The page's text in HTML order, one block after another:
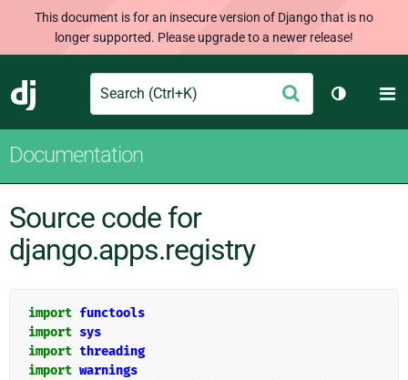
This document is for an insecure version of Django that is no
longer supported. Please upgrade to a newer release!
Django
Search Submit
Toggle
Documentation
Source code for
django.apps.registry
import functools
import sys
import threading
import warnings